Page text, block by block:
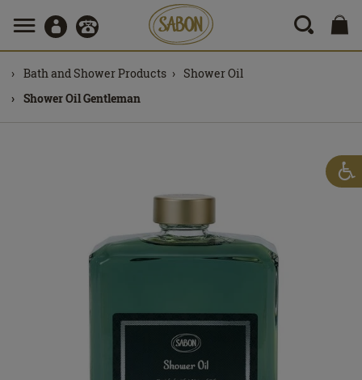
Bath and Shower Products
Shower Oil
Shower Oil Gentleman